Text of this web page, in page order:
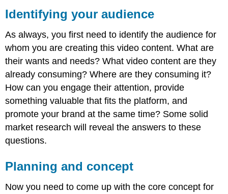
the
Note
Choosing
and
uploading
platform
Note
Optimising
Note
Promoting
the
Reporting
Identifying your audience
As always, you first need to identify the audience for
whom you are creating this video content. What are
their wants and needs? What video content are they
already consuming? Where are they consuming it?
How can you engage their attention, provide
something valuable that fits the platform, and
promote your brand at the same time? Some solid
market research will reveal the answers to these
questions.
Planning and concept
Now you need to come up with the core concept for